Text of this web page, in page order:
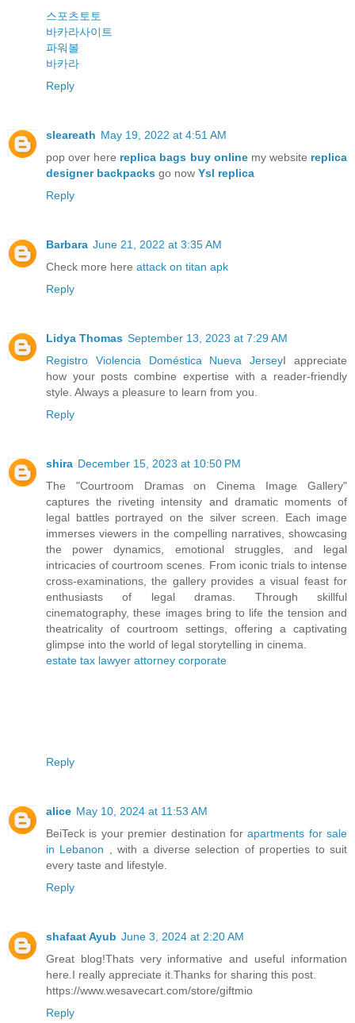
스포츠토토
바카라사이트
파워볼
바카라
Reply
sleareath May 19, 2022 at 4:51 AM
pop over here replica bags buy onlinemy website replica
designer backpacks go now Ysl replica
Reply
Barbara June 21, 2022 at 3:35 AM
Check more here attack on titan apk
Reply
Lidya Thomas September 13, 2023 at 7:29 AM
Registro Violencia Doméstica Nueva JerseyI appreciate
how your posts combine expertise with a reader-friendly
style. Always a pleasure to learn from you.
Reply
shira December 15, 2023 at 10:50 PM
The "Courtroom Dramas on Cinema Image Gallery"
captures the riveting intensity and dramatic moments of
legal battles portrayed on the silver screen. Each image
immerses viewers in the compelling narratives, showcasing
the power dynamics, emotional struggles, and legal
intricacies of courtroom scenes. From iconic trials to intense
cross-examinations, the gallery provides a visual feast for
enthusiasts of legal dramas. Through skillful
cinematography, these images bring to life the tension and
theatricality of courtroom settings, offering a captivating
glimpse into the world of legal storytelling in cinema.
estate tax lawyer attorney corporate
Reply
alice May 10, 2024 at 11:53 AM
BeiTeck is your premier destination forapartments for sale
in Lebanon , with a diverse selection of properties to suit
every taste and lifestyle.
Reply
shafaat Ayub June 3, 2024 at 2:20 AM
Great blog!Thats very informative and useful information
here.I really appreciate it.Thanks for sharing this post.
https://www.wesavecart.com/store/giftmio
Reply